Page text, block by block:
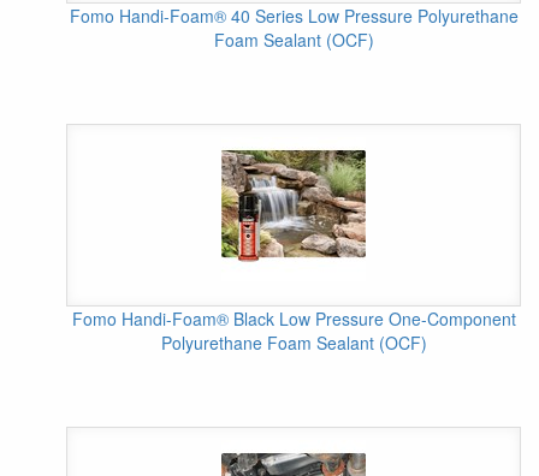
Fomo Handi-Foam® 40 Series Low Pressure Polyurethane
Foam Sealant (OCF)
Fomo Handi-Foam® Black Low Pressure One-Component
Polyurethane Foam Sealant (OCF)